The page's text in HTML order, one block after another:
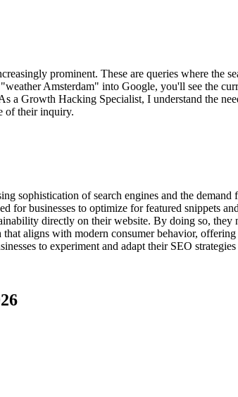
prominent. These are queries where the
Amsterdam" into Google, you'll see the
a Growth Hacking Specialist, I understand the
of their inquiry.
sophistication of search engines and the
for businesses to optimize for featured snippets
directly on their website. By doing so,
aligns with modern consumer behavior,
to experiment and adapt their SEO